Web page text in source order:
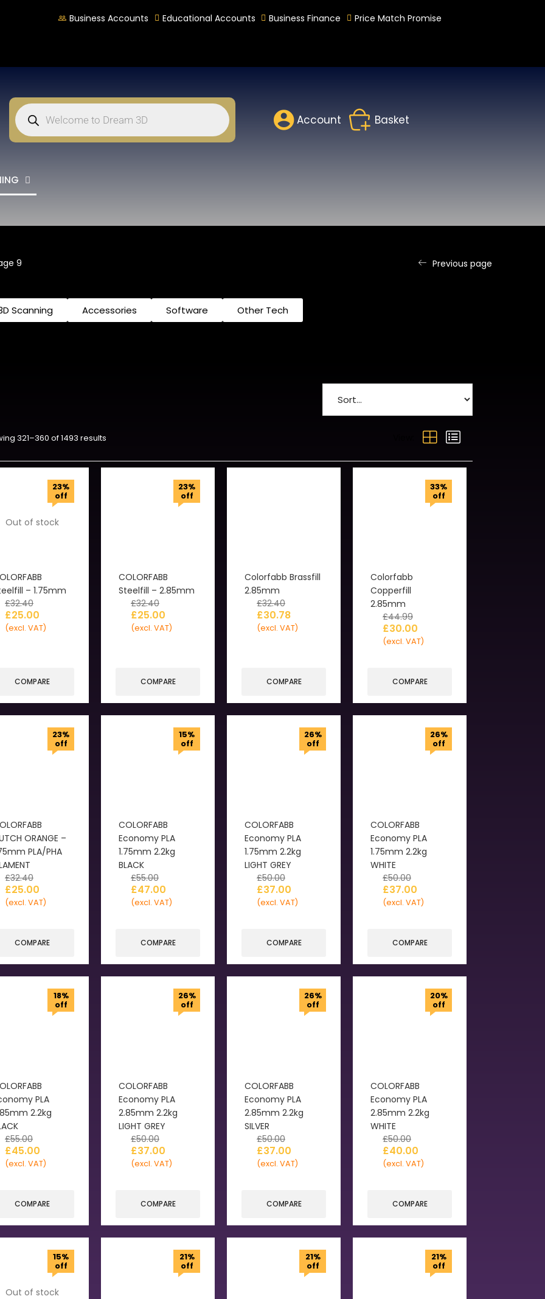
Business Accounts Educational Accounts Business Finance Price Match Promise
Account Basket
9 Previous page
Scanning Accessories Software Other Tech
321–360 of 1493 results
Out of stock
23%
off
– 1.75mm
£32.40
£25.00
(excl. VAT)
COMPARE
23%
off
COLORFABB
Steelfill – 2.85mm
£32.40
£25.00
(excl. VAT)
COMPARE
Colorfabb Brassfill
2.85mm
£32.40
£30.78
(excl. VAT)
COMPARE
33%
off
Colorfabb
Copperfill
2.85mm
£44.99
£30.00
(excl. VAT)
COMPARE
23%
off
ORANGE –
PLA/PHA
£32.40
£25.00
(excl. VAT)
COMPARE
15%
off
COLORFABB
Economy PLA
1.75mm 2.2kg
BLACK
£55.00
£47.00
(excl. VAT)
COMPARE
26%
off
COLORFABB
Economy PLA
1.75mm 2.2kg
LIGHT GREY
£50.00
£37.00
(excl. VAT)
COMPARE
26%
off
COLORFABB
Economy PLA
1.75mm 2.2kg
WHITE
£50.00
£37.00
(excl. VAT)
COMPARE
18%
off
PLA
2.2kg
£55.00
£45.00
(excl. VAT)
COMPARE
26%
off
COLORFABB
Economy PLA
2.85mm 2.2kg
LIGHT GREY
£50.00
£37.00
(excl. VAT)
COMPARE
26%
off
COLORFABB
Economy PLA
2.85mm 2.2kg
SILVER
£50.00
£37.00
(excl. VAT)
COMPARE
20%
off
COLORFABB
Economy PLA
2.85mm 2.2kg
WHITE
£50.00
£40.00
(excl. VAT)
COMPARE
Out of stock
15%
off
21%
off
21%
off
21%
off